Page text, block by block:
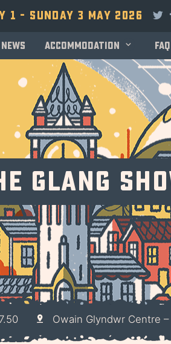
1 - Sunday 3 May 2026
News Accommodation FAQ
Glang
Owain Glyndwr Centre